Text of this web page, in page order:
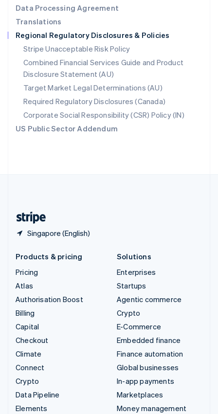
Data Processing Agreement
Translations
Regional Regulatory Disclosures & Policies
Stripe Unacceptable Risk Policy
Combined Financial Services Guide and Product
Disclosure Statement (AU)
Target Market Legal Determinations (AU)
Required Regulatory Disclosures (Canada)
Corporate Social Responsibility (CSR) Policy (IN)
US Public Sector Addendum
Singapore (English)
English
Singapore
English简体中文
Slovakia
English
Slovenia
English Italiano
Spain
EspañolEnglish
Sweden
SvenskaEnglish
Switzerland
DeutschFrançais ItalianoEnglish
Products & pricing
Pricing
Atlas
Authorisation Boost
Billing
Capital
Checkout
Climate
Connect
Crypto
Data Pipeline
Elements
Solutions
Enterprises
Startups
Agentic commerce
Crypto
E-Commerce
Embedded finance
Finance automation
Global businesses
In-app payments
Marketplaces
Money management